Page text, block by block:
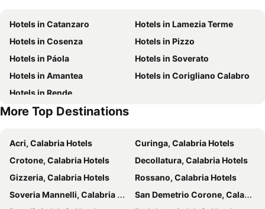
Hotels in Catanzaro
Hotels in Lamezia Terme
Hotels in Cosenza
Hotels in Pizzo
Hotels in Páola
Hotels in Soverato
Hotels in Amantea
Hotels in Corigliano Calabro
Hotels in Rende
More Top Destinations
Acri, Calabria Hotels
Curinga, Calabria Hotels
Crotone, Calabria Hotels
Decollatura, Calabria Hotels
Gizzeria, Calabria Hotels
Rossano, Calabria Hotels
Soveria Mannelli, Calabria Hotels
San Demetrio Corone, Calabria Hotels